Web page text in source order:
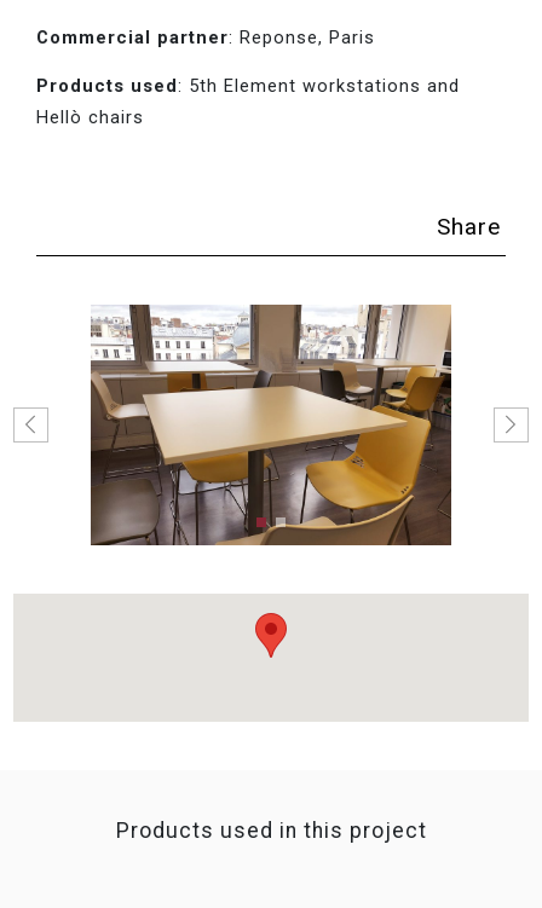
Commercial partner: Reponse, Paris
Products used : 5th Element workstations and
Hellò chairs
Share
Previous Next
Products used in this project